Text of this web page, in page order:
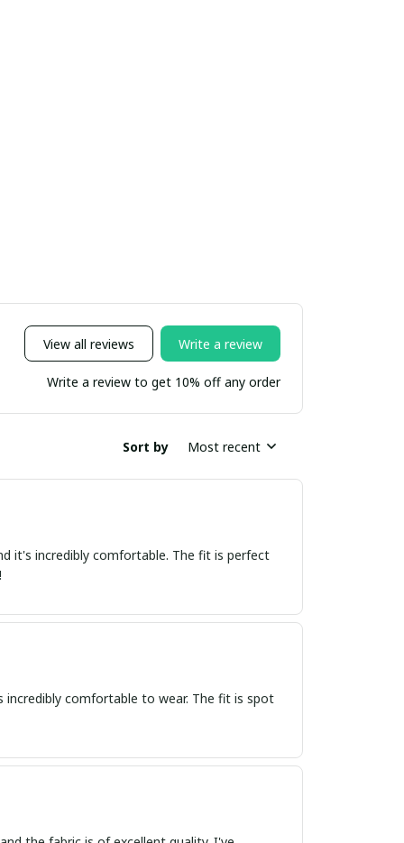
View all reviews Write a review
Write a review to get 10% off any order
Sort by Most recent
it's incredibly comfortable. The fit is perfect
incredibly comfortable to wear. The fit is spot